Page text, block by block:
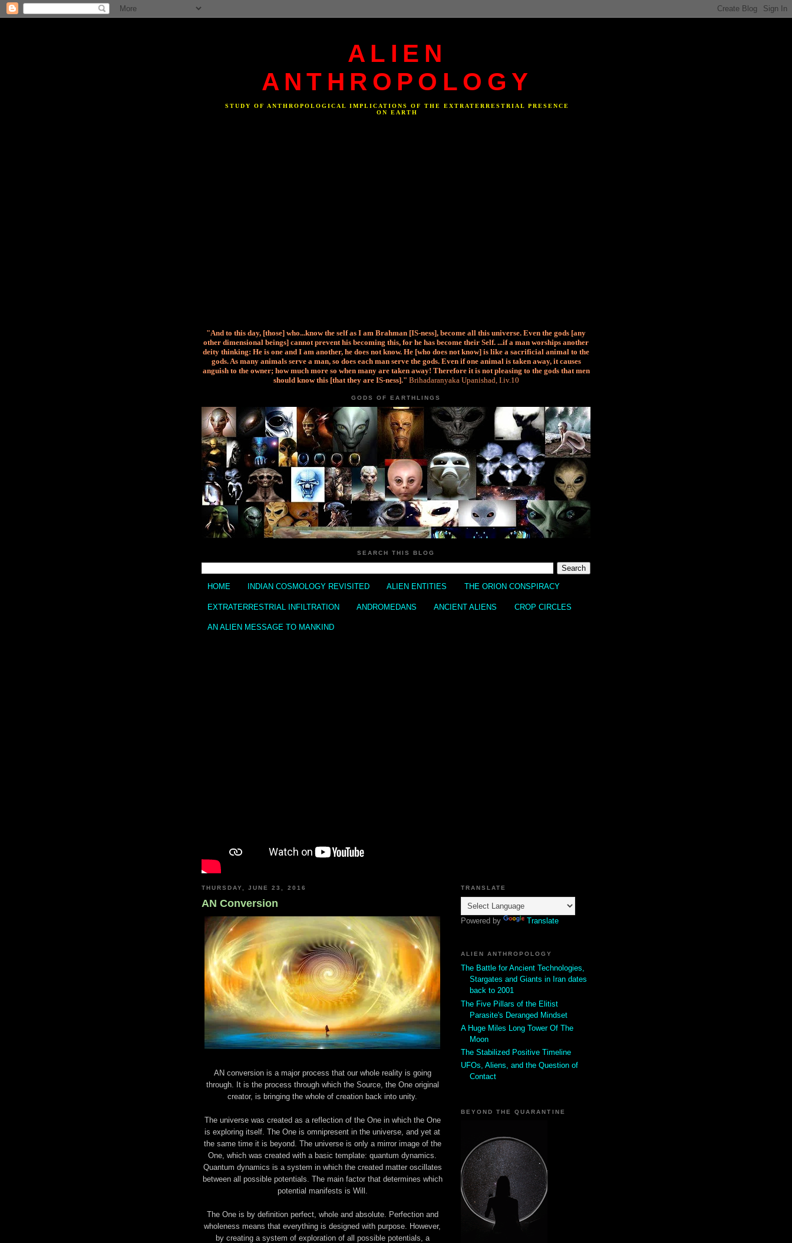
ALIEN
ANTHROPOLOGY
STUDY OF ANTHROPOLOGICAL IMPLICATIONS OF THE EXTRATERRESTRIAL PRESENCE
ON EARTH
"And to this day, [those] who...know the self as I am Brahman [IS-ness], become all this universe. Even the gods [any
other dimensional beings] cannot prevent his becoming this, for he has become their Self. ...if a man worships another
deity thinking: He is one and I am another, he does not know. He [who does not know] is like a sacrificial animal to the
gods. As many animals serve a man, so does each man serve the gods. Even if one animal is taken away, it causes
anguish to the owner; how much more so when many are taken away! Therefore it is not pleasing to the gods that men
should know this [that they are IS-ness]." Brihadaranyaka Upanishad, I.iv.10
GODS OF EARTHLINGS
SEARCH THIS BLOG
HOME INDIAN COSMOLOGY REVISITED ALIEN ENTITIES THE ORION CONSPIRACY
EXTRATERRESTRIAL INFILTRATION ANDROMEDANS ANCIENT ALIENS CROP CIRCLES
AN ALIEN MESSAGE TO MANKIND
THURSDAY, JUNE 23, 2016
AN Conversion
AN conversion is a major process that our whole reality is going
through. It is the process through which the Source, the One original
creator, is bringing the whole of creation back into unity.
The universe was created as a reflection of the One in which the One
is exploring itself. The One is omnipresent in the universe, and yet at
the same time it is beyond. The universe is only a mirror image of the
One, which was created with a basic template: quantum dynamics.
Quantum dynamics is a system in which the created matter oscillates
between all possible potentials. The main factor that determines which
potential manifests is Will.
The One is by definition perfect, whole and absolute. Perfection and
wholeness means that everything is designed with purpose. However,
by creating a system of exploration of all possible potentials, a
TRANSLATE
Powered by Translate
ALIEN ANTHROPOLOGY
The Battle for Ancient Technologies,
Stargates and Giants in Iran dates
back to 2001
The Five Pillars of the Elitist
Parasite's Deranged Mindset
A Huge Miles Long Tower Of The
Moon
The Stabilized Positive Timeline
UFOs, Aliens, and the Question of
Contact
BEYOND THE QUARANTINE